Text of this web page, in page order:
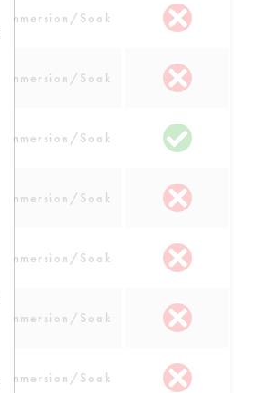
Immersion/Soak
Immersion/Soak
Immersion/Soak
Immersion/Soak
Immersion/Soak
Immersion/Soak
Immersion/Soak